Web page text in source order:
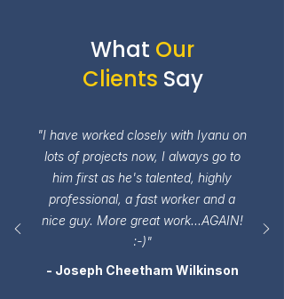
What Our
Clients Say
"I have worked closely with Iyanu on
lots of projects now, I always go to
him first as he's talented, highly
professional, a fast worker and a
nice guy. More great work...AGAIN!
:-)"
- Joseph Cheetham Wilkinson